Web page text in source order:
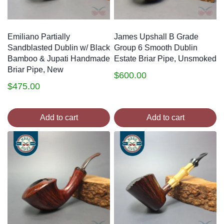
Emiliano Partially
Sandblasted Dublin w/ Black
Bamboo & Jupati Handmade
Briar Pipe, New
$475.00
Add to cart
James Upshall B Grade
Group 6 Smooth Dublin
Estate Briar Pipe, Unsmoked
$600.00
Add to cart